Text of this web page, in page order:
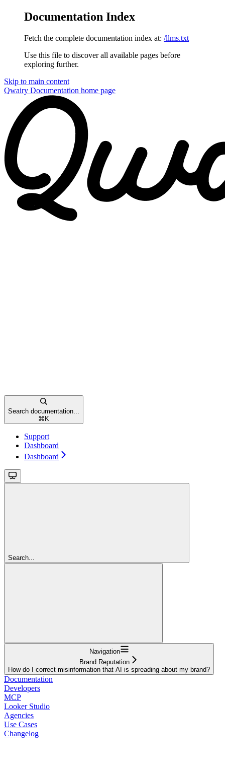
Documentation Index
Fetch the complete documentation index at: /llms.txt
Use this file to discover all available pages before
exploring further.
Skip to main content
Qwairy Documentation home page
Search documentation...
⌘ K
Support
Dashboard
Dashboard
Search...
Navigation
Brand Reputation
How do I correct misinformation that AI is spreading about my brand?
Documentation
Developers
MCP
Looker Studio
Agencies
Use Cases
Changelog